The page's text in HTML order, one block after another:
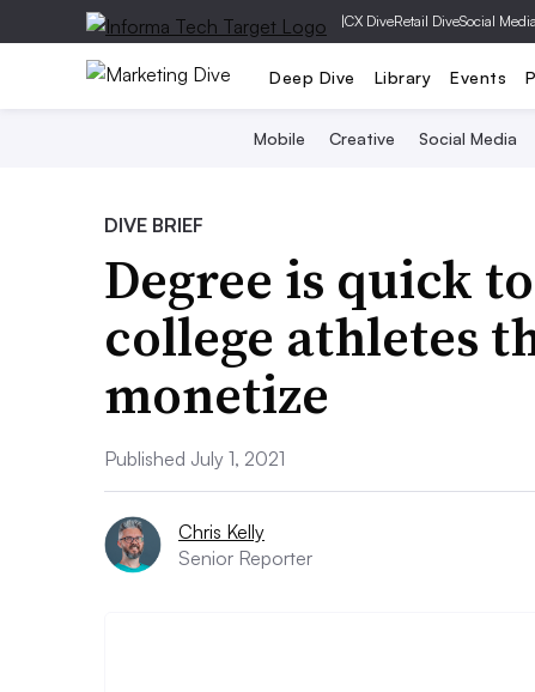
|CX DiveRetail DiveSocial
Deep Dive Library Events
Mobile Creative Social Media
DIVE BRIEF
Degree is quick
college athletes
monetize
Published July 1, 2021
Chris Kelly
Senior Reporter